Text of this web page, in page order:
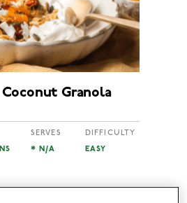
Granola
SERVES
* N/A
DIFFICULTY
EASY